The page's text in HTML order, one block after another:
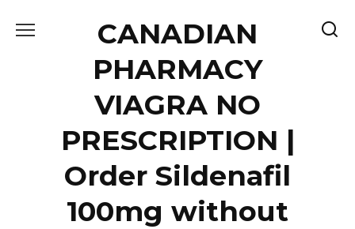
CANADIAN
PHARMACY
VIAGRA NO
PRESCRIPTION |
Order Sildenafil
100mg without